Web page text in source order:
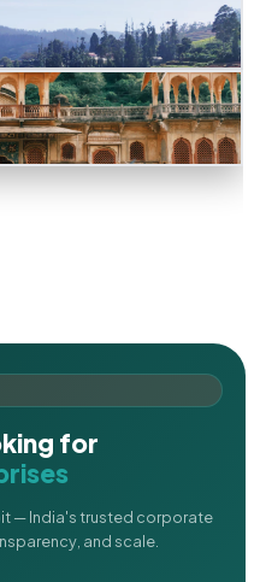
for
— India's trusted corporate
and scale.